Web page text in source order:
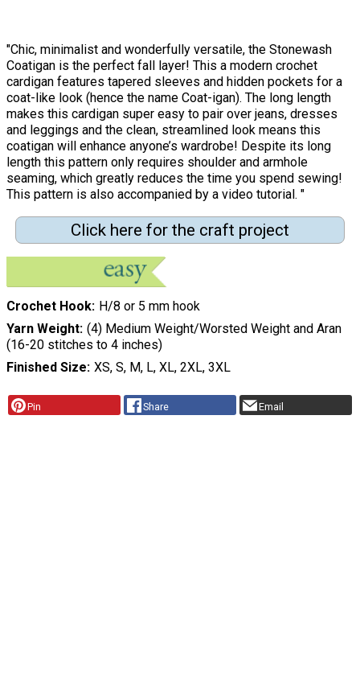
"Chic, minimalist and wonderfully versatile, the Stonewash
Coatigan is the perfect fall layer! This a modern crochet
cardigan features tapered sleeves and hidden pockets for a
coat-like look (hence the name Coat-igan). The long length
makes this cardigan super easy to pair over jeans, dresses
and leggings and the clean, streamlined look means this
coatigan will enhance anyone’s wardrobe! Despite its long
length this pattern only requires shoulder and armhole
seaming, which greatly reduces the time you spend sewing!
This pattern is also accompanied by a video tutorial. "
Click here for the craft project
Crochet Hook H/8 or 5 mm hook
Yarn Weight (4) Medium Weight/Worsted Weight and Aran
(16-20 stitches to 4 inches)
Finished Size XS, S, M, L, XL, 2XL, 3XL
Pin Share Email